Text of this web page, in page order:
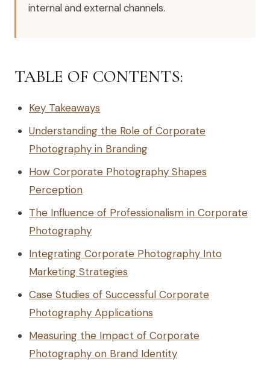
internal and external channels.
TABLE OF CONTENTS:
Key Takeaways
Understanding the Role of Corporate
Photography in Branding
How Corporate Photography Shapes
Perception
The Influence of Professionalism in Corporate
Photography
Integrating Corporate Photography Into
Marketing Strategies
Case Studies of Successful Corporate
Photography Applications
Measuring the Impact of Corporate
Photography on Brand Identity